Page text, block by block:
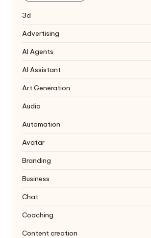
3d
Advertising
AI Agents
AI Assistant
Art Generation
Audio
Automation
Avatar
Branding
Business
Chat
Coaching
Content creation